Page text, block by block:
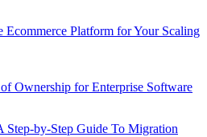
Ecommerce Platform for Your Scaling
Ownership for Enterprise Software
Step-by-Step Guide To Migration